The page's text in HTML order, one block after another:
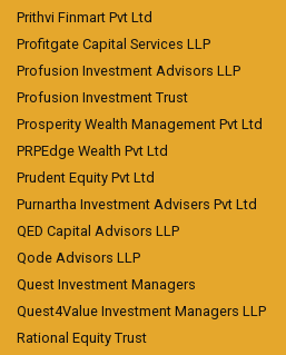
Prithvi Finmart Pvt Ltd
Profitgate Capital Services LLP
Profusion Investment Advisors LLP
Profusion Investment Trust
Prosperity Wealth Management Pvt Ltd
PRPEdge Wealth Pvt Ltd
Prudent Equity Pvt Ltd
Purnartha Investment Advisers Pvt Ltd
QED Capital Advisors LLP
Qode Advisors LLP
Quest Investment Managers
Quest4Value Investment Managers LLP
Rational Equity Trust